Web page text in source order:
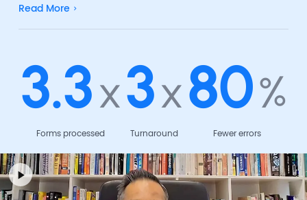
Read More
3.3x
Forms processed
3x
Turnaround
80%
Fewer errors